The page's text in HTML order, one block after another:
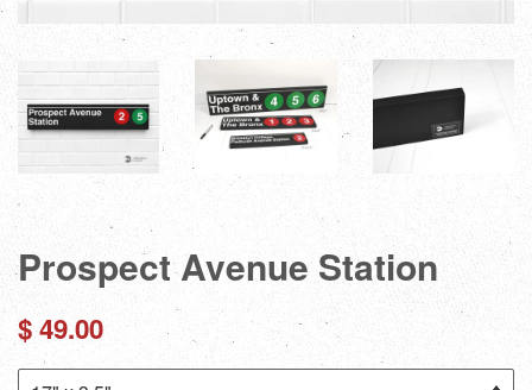
Prospect Avenue Station
Regular
$ 49.00